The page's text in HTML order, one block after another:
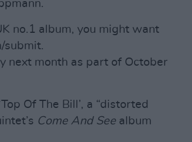
no.1 album, you might want
submit.
next month as part of October
Of The Bill’, a “distorted
Come And See album